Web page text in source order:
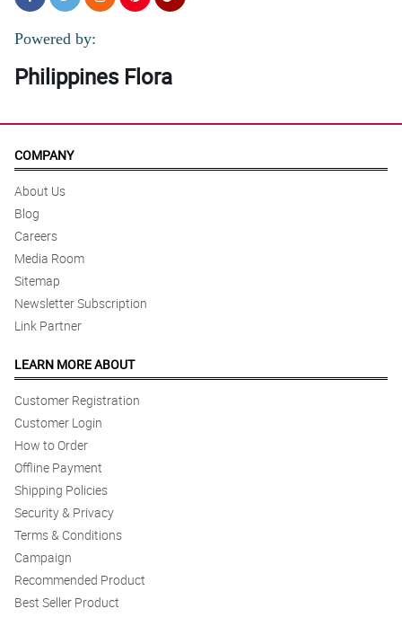
Powered by:
Philippines Flora
COMPANY
About Us
Blog
Careers
Media Room
Sitemap
Newsletter Subscription
Link Partner
LEARN MORE ABOUT
Customer Registration
Customer Login
How to Order
Offline Payment
Shipping Policies
Security & Privacy
Terms & Conditions
Campaign
Recommended Product
Best Seller Product